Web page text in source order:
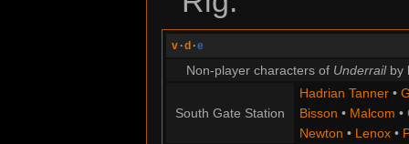
v ·d ·e
Non-player characters of Underrailby
South Gate Station
Hadrian Tanner•
Bisson • Malcom •
Newton • Lenox•